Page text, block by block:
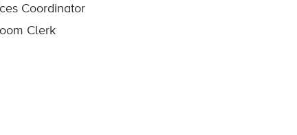
Coordinator
Clerk